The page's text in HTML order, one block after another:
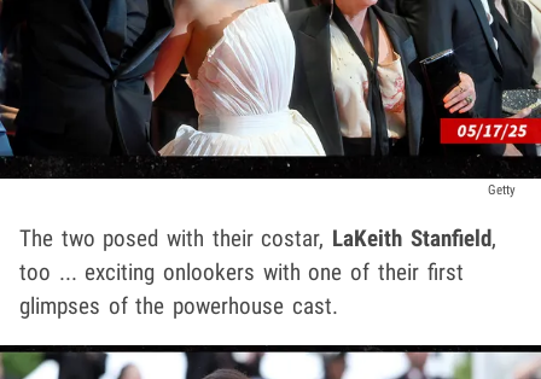
Getty
The two posed with their costar, LaKeith Stanfield,
too ... exciting onlookers with one of their first
glimpses of the powerhouse cast.